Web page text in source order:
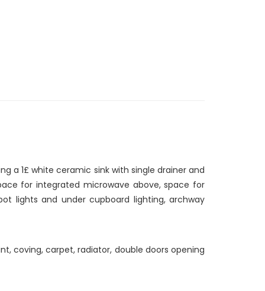
a 1£ white ceramic sink with single drainer and
for integrated microwave above, space for
lights and under cupboard lighting, archway
coving, carpet, radiator, double doors opening